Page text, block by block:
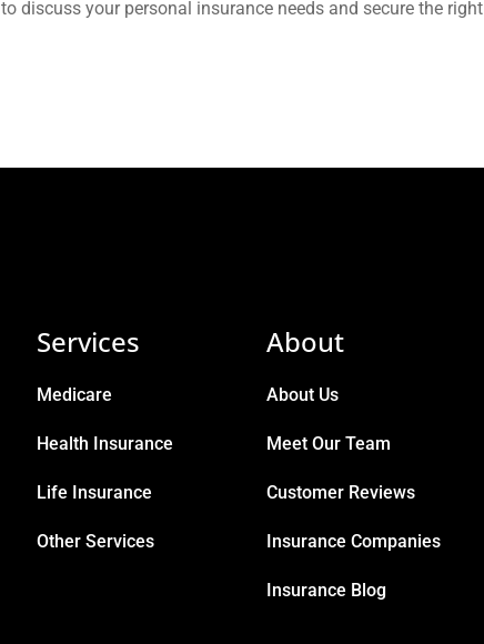
to discuss your personal insurance needs and secure the right
Services
Medicare
Health Insurance
Life Insurance
Other Services
About
About Us
Meet Our Team
Customer Reviews
Insurance Companies
Insurance Blog